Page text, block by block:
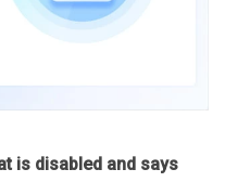
is disabled and says